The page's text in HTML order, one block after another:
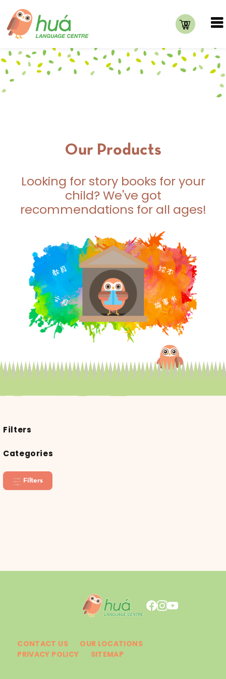
0
Our Products
Looking for story books for your
child? We've got
recommendations for all ages!
Filters
Categories
Filters
CONTACT US
OUR LOCATIONS
PRIVACY POLICY
SITEMAP